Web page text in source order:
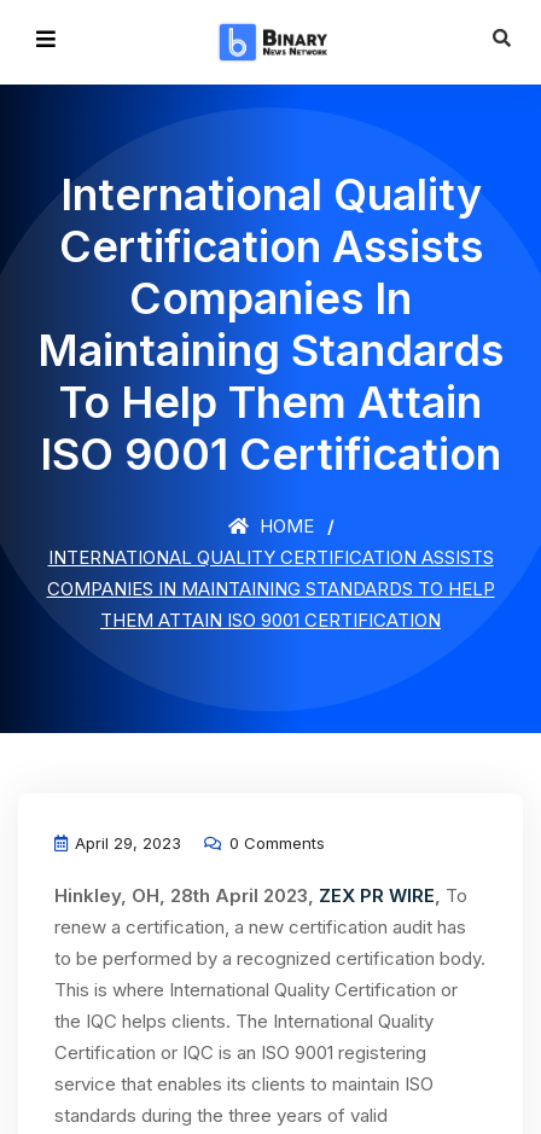
International Quality
Certification Assists
Companies In
Maintaining Standards
To Help Them Attain
ISO 9001 Certification
HOME
INTERNATIONAL QUALITY CERTIFICATION ASSISTS
COMPANIES IN MAINTAINING STANDARDS TO HELP
THEM ATTAIN ISO 9001 CERTIFICATION
April 29, 2023 0 Comments
Hinkley, OH, 28th April 2023, ZEX PR WIRE, To
renew a certification, a new certification audit has
to be performed by a recognized certification body.
This is where International Quality Certification or
the IQC helps clients. The International Quality
Certification or IQC is an ISO 9001 registering
service that enables its clients to maintain ISO
standards during the three years of valid